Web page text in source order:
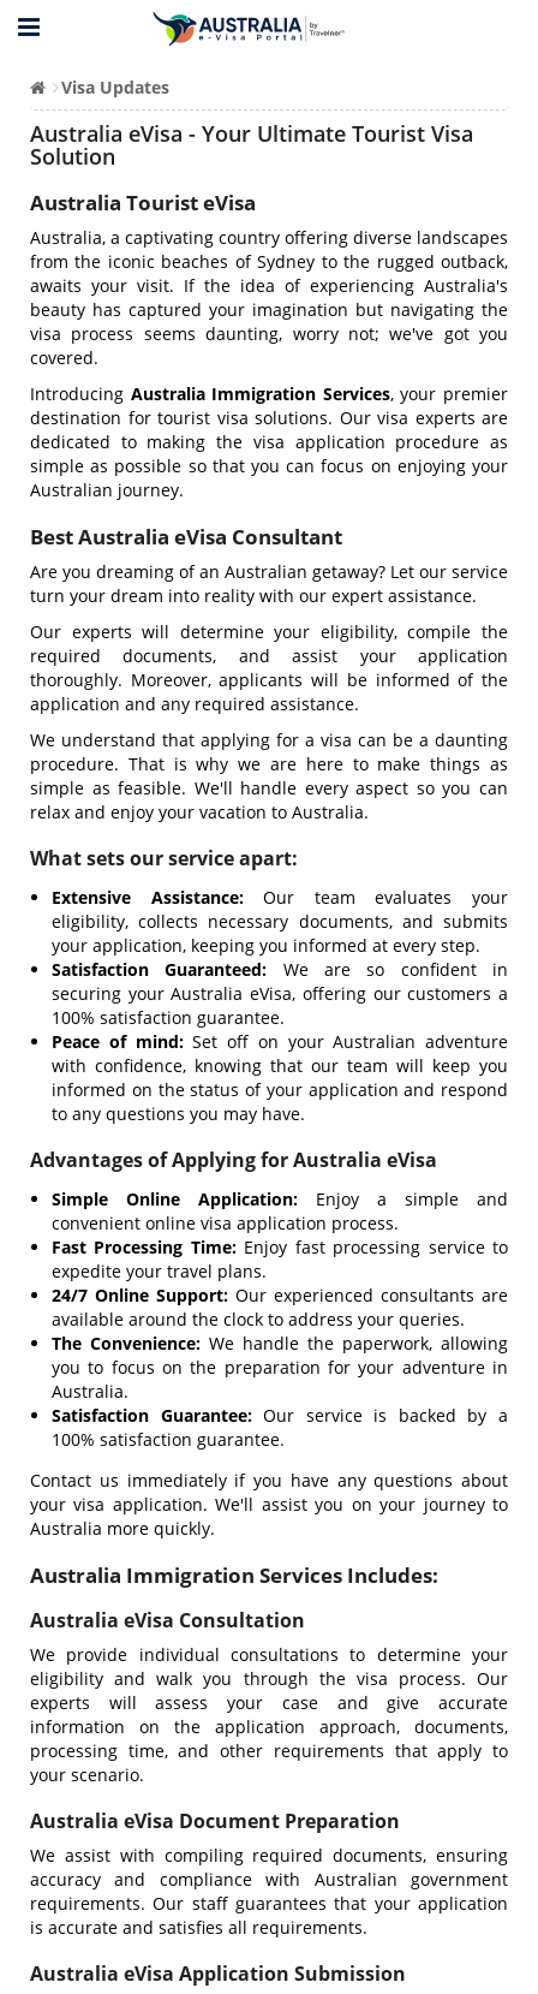
Visa Updates
Australia eVisa - Your Ultimate Tourist Visa
Solution
Australia Tourist eVisa
Australia, a captivating country offering diverse landscapes
from the iconic beaches of Sydney to the rugged outback,
awaits your visit. If the idea of experiencing Australia's
beauty has captured your imagination but navigating the
visa process seems daunting, worry not; we've got you
covered.
Introducing Australia Immigration Services, your premier
destination for tourist visa solutions. Our visa experts are
dedicated to making the visa application procedure as
simple as possible so that you can focus on enjoying your
Australian journey.
Best Australia eVisa Consultant
Are you dreaming of an Australian getaway? Let our service
turn your dream into reality with our expert assistance.
Our experts will determine your eligibility, compile the
required documents, and assist your application
thoroughly. Moreover, applicants will be informed of the
application and any required assistance.
We understand that applying for a visa can be a daunting
procedure. That is why we are here to make things as
simple as feasible. We'll handle every aspect so you can
relax and enjoy your vacation to Australia.
What sets our service apart:
Extensive Assistance:Our team evaluates your
eligibility, collects necessary documents, and submits
your application, keeping you informed at every step.
Satisfaction Guaranteed: We are so confident in
securing your Australia eVisa, offering our customers a
100% satisfaction guarantee.
Peace of mind:Set off on your Australian adventure
with confidence, knowing that our team will keep you
informed on the status of your application and respond
to any questions you may have.
Advantages of Applying for Australia eVisa
Simple Online Application: Enjoy a simple and
convenient online visa application process.
Fast Processing Time:Enjoy fast processing service to
expedite your travel plans.
24/7 Online Support: Our experienced consultants are
available around the clock to address your queries.
The Convenience: We handle the paperwork, allowing
you to focus on the preparation for your adventure in
Australia.
Satisfaction Guarantee:Our service is backed by a
100% satisfaction guarantee.
Contact us immediately if you have any questions about
your visa application. We'll assist you on your journey to
Australia more quickly.
Australia Immigration Services Includes:
Australia eVisa Consultation
We provide individual consultations to determine your
eligibility and walk you through the visa process. Our
experts will assess your case and give accurate
information on the application approach, documents,
processing time, and other requirements that apply to
your scenario.
Australia eVisa Document Preparation
We assist with compiling required documents, ensuring
accuracy and compliance with Australian government
requirements. Our staff guarantees that your application
is accurate and satisfies all requirements.
Australia eVisa Application Submission